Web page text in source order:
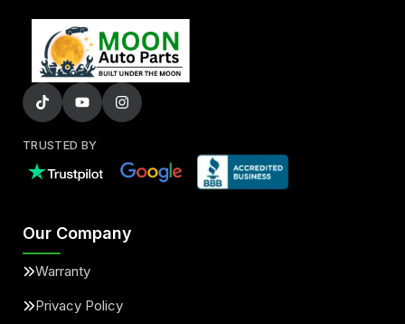
TRUSTED BY
Our Company
Warranty
Privacy Policy